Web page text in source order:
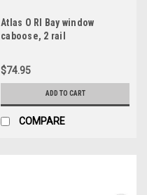
Atlas O RI Bay window
caboose, 2 rail
$74.95
ADD TO CART
COMPARE